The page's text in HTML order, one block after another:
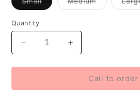
out
unavailable
out
Quantity
Decrease
quantity
for
Specialized
Increase
quantity
for
2027
Specialized
Call to order